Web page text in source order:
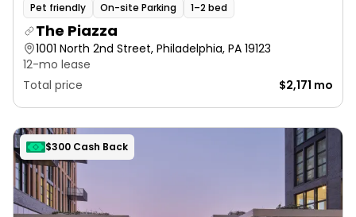
Pet friendly On-site Parking 1–2 bed
The Piazza
1001 North 2nd Street, Philadelphia, PA 19123
12-mo lease
Total price
$2,171 mo
$300 Cash Back